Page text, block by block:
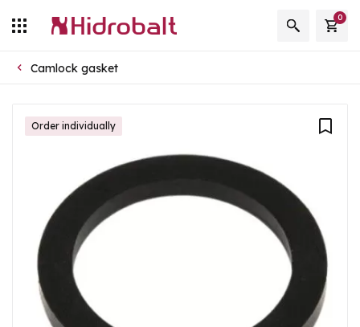
0
Camlock gasket
Order individually